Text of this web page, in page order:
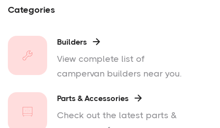
Categories
Builders 
View complete list of
campervan builders near you.
Parts & Accessories 
Check out the latest parts &